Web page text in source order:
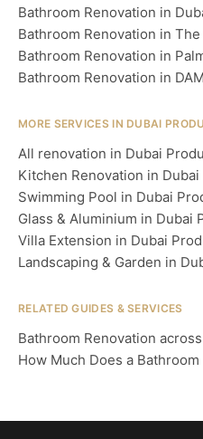
Bathroom Renovation in
Bathroom Renovation in The
Bathroom Renovation in
Bathroom Renovation in
MORE SERVICES IN DUBAI
All renovation in Dubai
Kitchen Renovation in
Swimming Pool in Dubai
Glass & Aluminium in Dubai
Villa Extension in Dubai
Landscaping & Garden in
RELATED GUIDES & SERVICES
Bathroom Renovation
How Much Does a